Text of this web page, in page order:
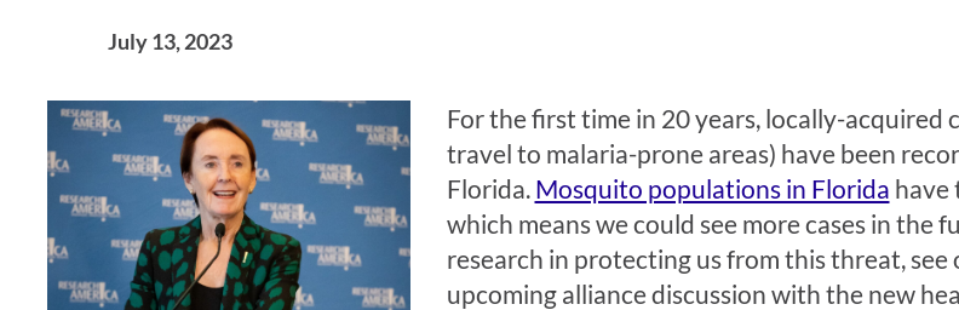
July 13, 2023
For the first time in 20 years, locally-acquired
travel to malaria-prone areas) have been
Florida. Mosquito populations in Florida have
which means we could see more cases in
research in protecting us from this threat, see
upcoming alliance discussion with the new